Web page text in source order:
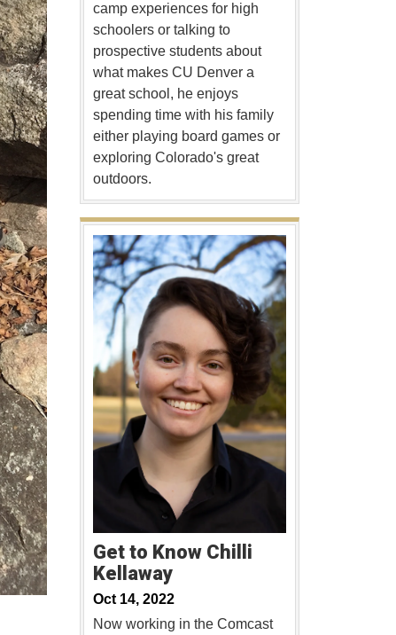
camp experiences for high
schoolers or talking to
prospective students about
what makes CU Denver a
great school, he enjoys
spending time with his family
either playing board games or
exploring Colorado's great
outdoors.
Get to Know Chilli
Kellaway
Oct 14, 2022
Now working in the Comcast